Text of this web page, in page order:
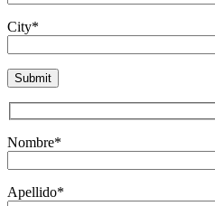
City*
Nombre*
Apellido*